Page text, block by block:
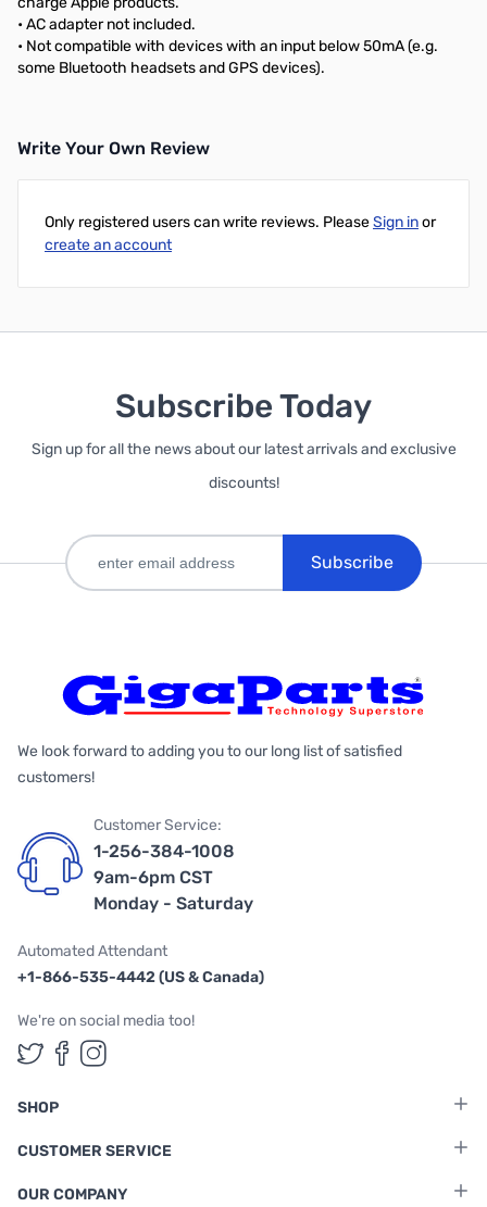
• AC adapter not included.
• Not compatible with devices with an input below 50mA (e.g.
some Bluetooth headsets and GPS devices).
Write Your Own Review
Only registered users can write reviews. PleaseSign inor
create an account
Subscribe Today
Sign up for all the news about our latest arrivals and exclusive
discounts!
Subscribe
We look forward to adding you to our long list of satisfied
customers!
Customer Service:
1-256-384-1008
9am-6pm CST
Monday - Saturday
Automated Attendant
+1-866-535-4442 (US & Canada)
We're on social media too!
Follow us on Twitter
Follow us on Facebook
Follow us on Instagram
SHOP
CUSTOMER SERVICE
OUR COMPANY